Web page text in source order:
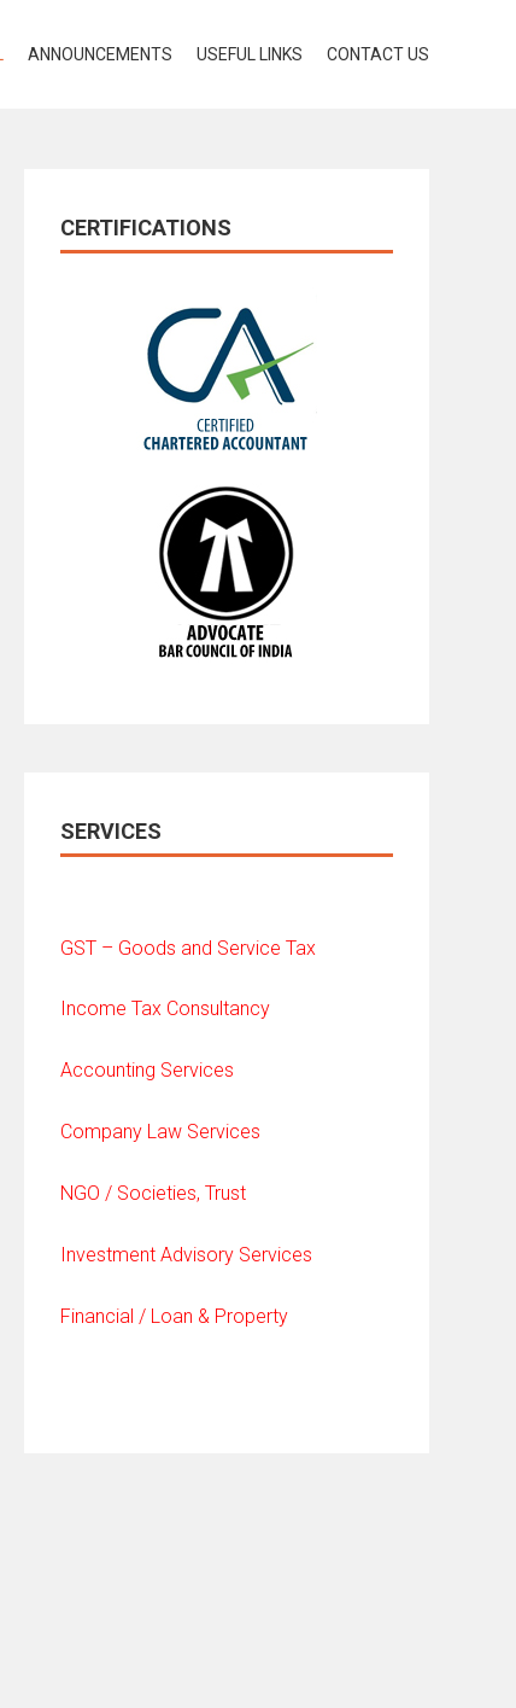
ANNOUNCEMENTS USEFUL LINKS CONTACT US
CERTIFICATIONS
SERVICES
GST – Goods and Service Tax
Income Tax Consultancy
Accounting Services
Company Law Services
NGO / Societies, Trust
Investment Advisory Services
Financial / Loan & Property